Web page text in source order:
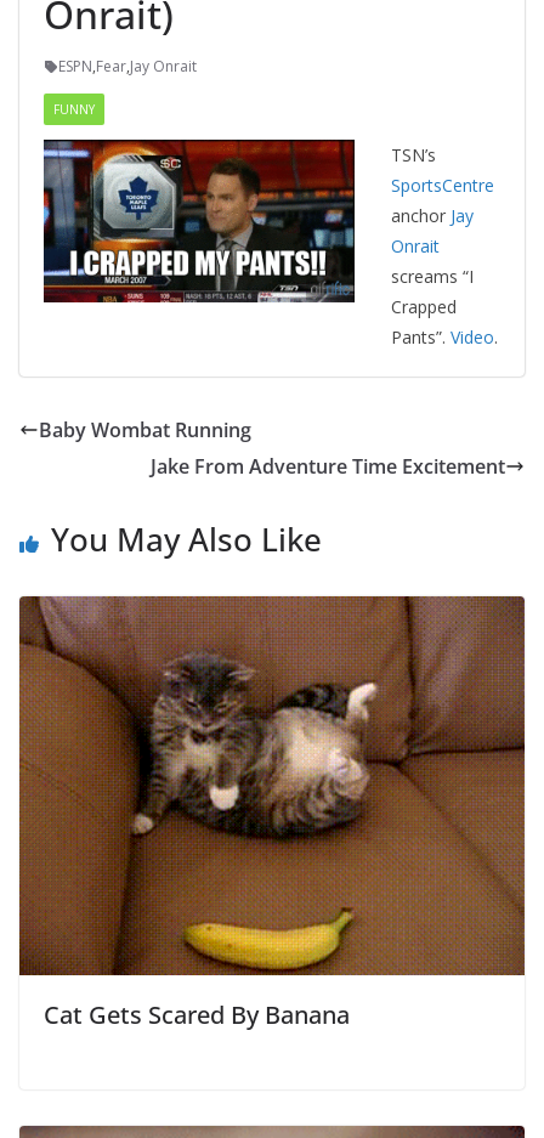
Onrait)
ESPN,Fear,Jay Onrait
FUNNY
TSN’s
SportsCentre
anchor Jay
Onrait
screams “I
Crapped
Pants”. Video.
Baby Wombat Running
Jake From Adventure Time Excitement
You May Also Like
Cat Gets Scared By Banana